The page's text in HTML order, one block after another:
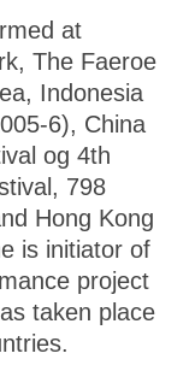
at
The Faeroe
Indonesia
6), China
og 4th
798
Hong Kong
is initiator of
project
taken place